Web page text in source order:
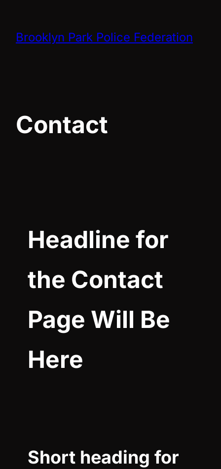
Brooklyn Park Police Federation
Contact
Headline for
the Contact
Page Will Be
Here
Short heading for